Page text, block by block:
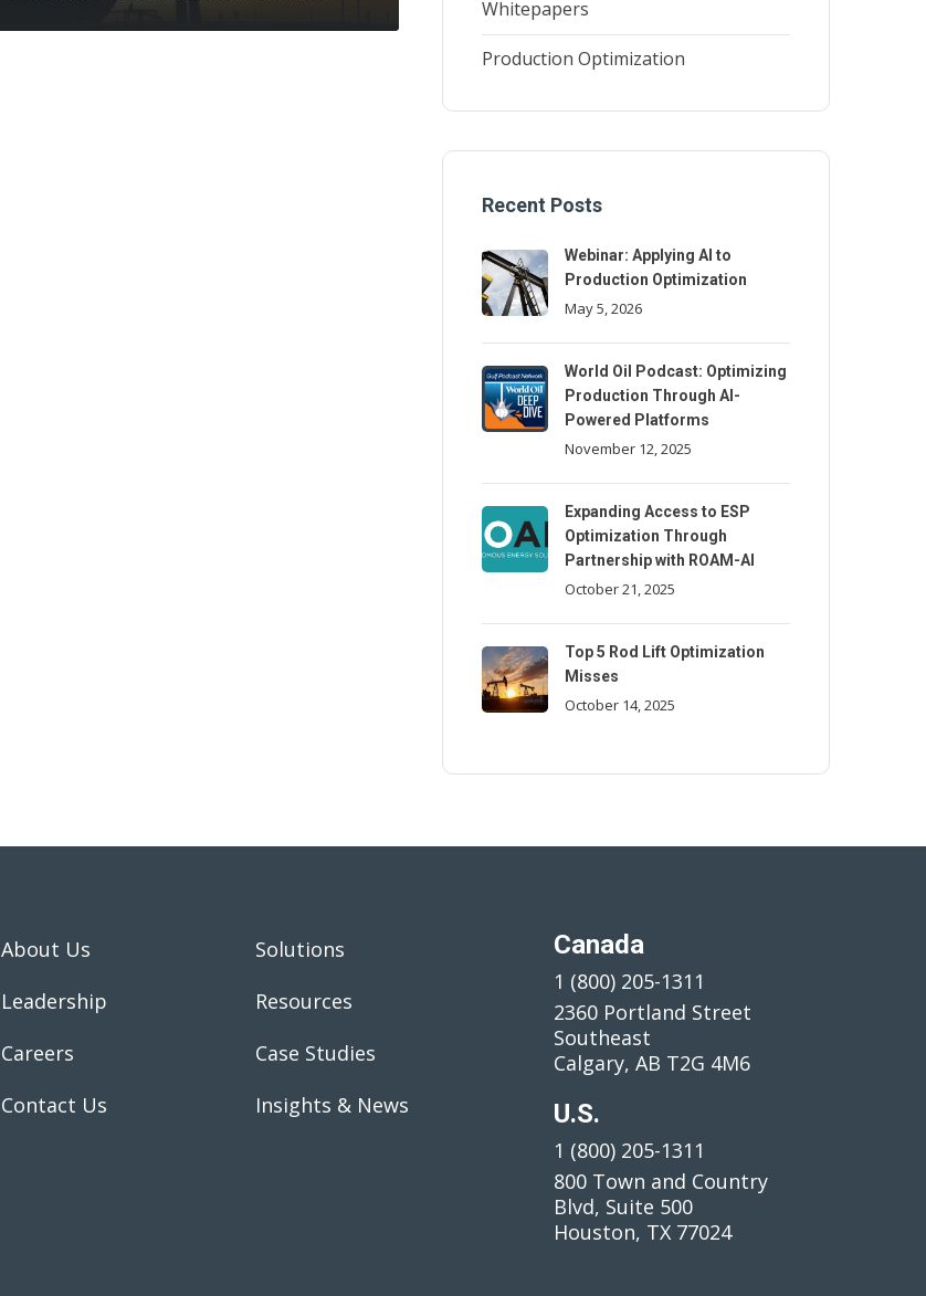
Whitepapers
Production Optimization
Recent Posts
Webinar: Applying AI to
Production Optimization
May 5, 2026
World Oil Podcast: Optimizing
Production Through AI-
Powered Platforms
November 12, 2025
Expanding Access to ESP
Optimization Through
Partnership with ROAM-AI
October 21, 2025
Top 5 Rod Lift Optimization
Misses
October 14, 2025
About Us
Leadership
Careers
Contact Us
Solutions
Resources
Case Studies
Insights & News
Canada
1 (800) 205-1311
2360 Portland Street
Southeast
Calgary, AB T2G 4M6
U.S.
1 (800) 205-1311
800 Town and Country
Blvd, Suite 500
Houston, TX 77024